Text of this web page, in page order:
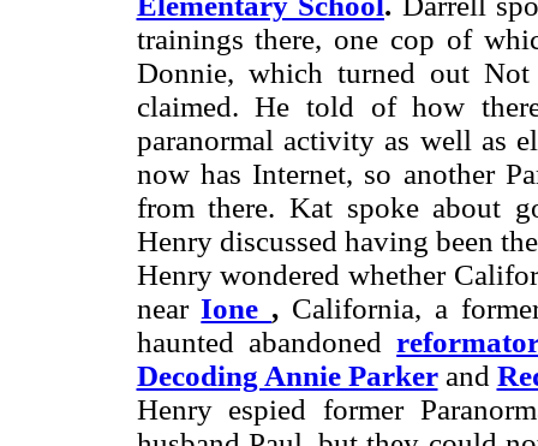
trainings there, one cop of
Donnie, which turned out
claimed. He told of how
paranormal activity as well as
now has Internet, so another
from there. Kat spoke about
Henry discussed having been
Henry wondered whether
nearIone , California, a
haunted abandoned
Decoding Annie Parkerand
Henry espied former